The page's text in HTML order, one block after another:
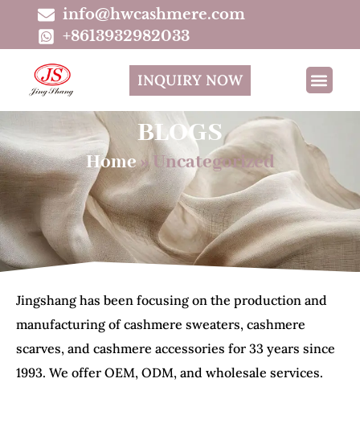
info@hwcashmere.com
+8613932982033
INQUIRY NOW
BLOGS
Home»Uncategorized
Jingshang has been focusing on the production and
manufacturing of cashmere sweaters, cashmere
scarves, and cashmere accessories for 33 years since
1993. We offer OEM, ODM, and wholesale services.